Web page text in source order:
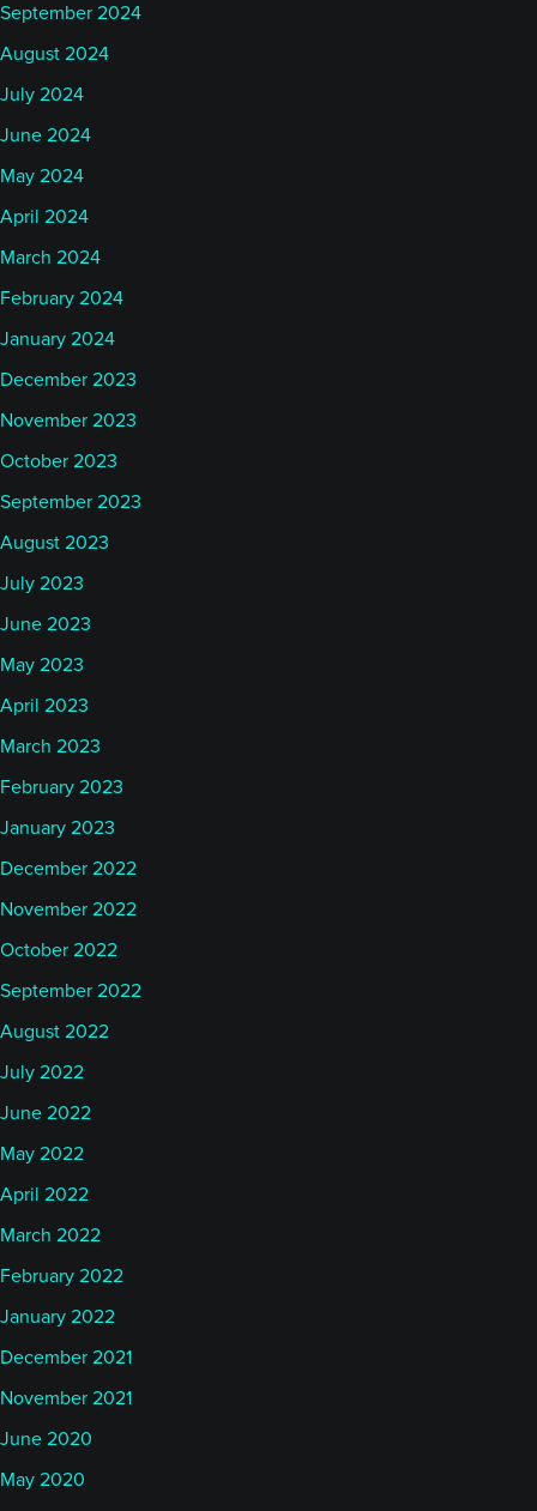
September 2024
August 2024
July 2024
June 2024
May 2024
April 2024
March 2024
February 2024
January 2024
December 2023
November 2023
October 2023
September 2023
August 2023
July 2023
June 2023
May 2023
April 2023
March 2023
February 2023
January 2023
December 2022
November 2022
October 2022
September 2022
August 2022
July 2022
June 2022
May 2022
April 2022
March 2022
February 2022
January 2022
December 2021
November 2021
June 2020
May 2020